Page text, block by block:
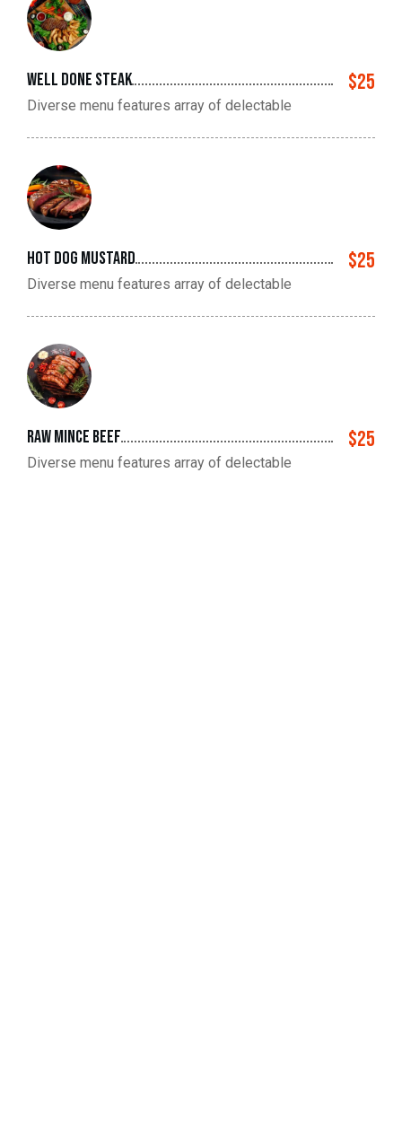
Well done steak
Diverse menu features array of delectable
$25
hot dog mustard
Diverse menu features array of delectable
$25
raw mince beef
Diverse menu features array of delectable
$25